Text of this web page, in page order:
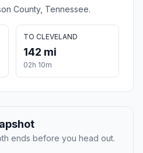
County, Tennessee.
TO CLEVELAND
142 mi
02h 10m
ends before you head out.